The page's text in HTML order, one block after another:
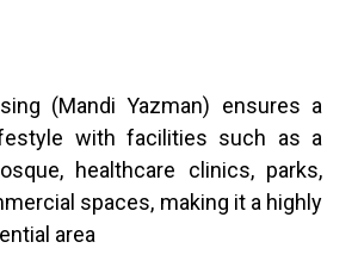
(Mandi Yazman) ensures a
with facilities such as a
healthcare clinics, parks,
spaces, making it a highly
area